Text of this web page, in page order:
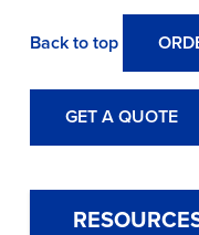
Back to top
GET A QUOTE